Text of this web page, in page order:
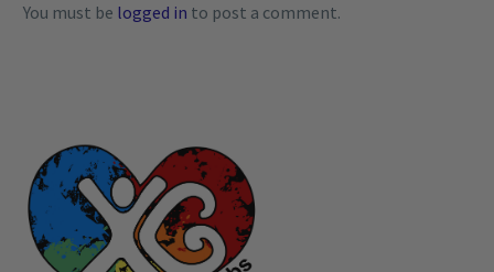
You must be logged in to post a comment.